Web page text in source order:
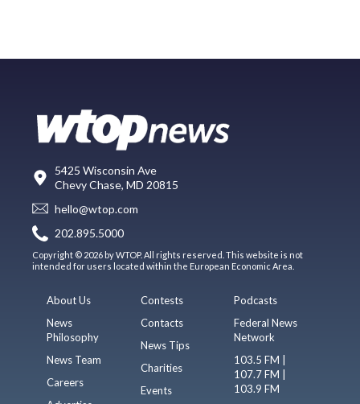
5425 Wisconsin Ave
Chevy Chase, MD 20815
hello@wtop.com
202.895.5000
Copyright © 2026 by WTOP. All rights reserved. This website is not
intended for users located within the European Economic Area.
About Us
News
Philosophy
News Team
Careers
Contests
Contacts
News Tips
Charities
Events
Podcasts
Federal News
Network
103.5 FM |
107.7 FM |
103.9 FM